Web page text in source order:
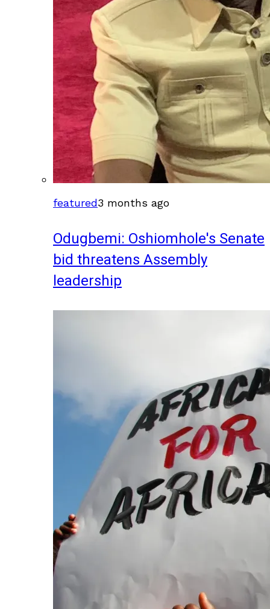
featured3 months ago
Odugbemi: Oshiomhole's Senate
bid threatens Assembly
leadership